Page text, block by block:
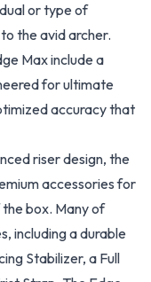
or type of
the avid archer.
Max include a
for ultimate
accuracy that
riser design, the
accessories for
box. Many of
including a durable
Stabilizer, a Full